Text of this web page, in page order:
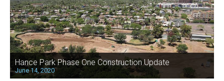
Hance Park Phase One Construction Update
June 14, 2020